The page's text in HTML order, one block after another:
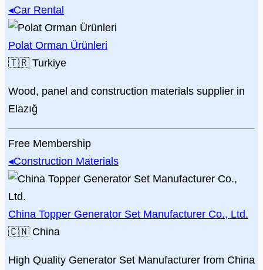
◂Car Rental
Polat Orman Ürünleri
🇹🇷 Turkiye
Wood, panel and construction materials supplier in
Elazığ
Free Membership
◂Construction Materials
China Topper Generator Set Manufacturer Co., Ltd.
🇨🇳 China
High Quality Generator Set Manufacturer from China